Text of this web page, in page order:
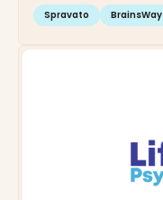
Spravato BrainsWay